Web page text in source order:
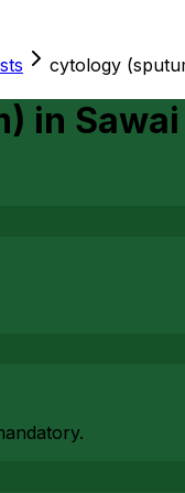
cytology
in